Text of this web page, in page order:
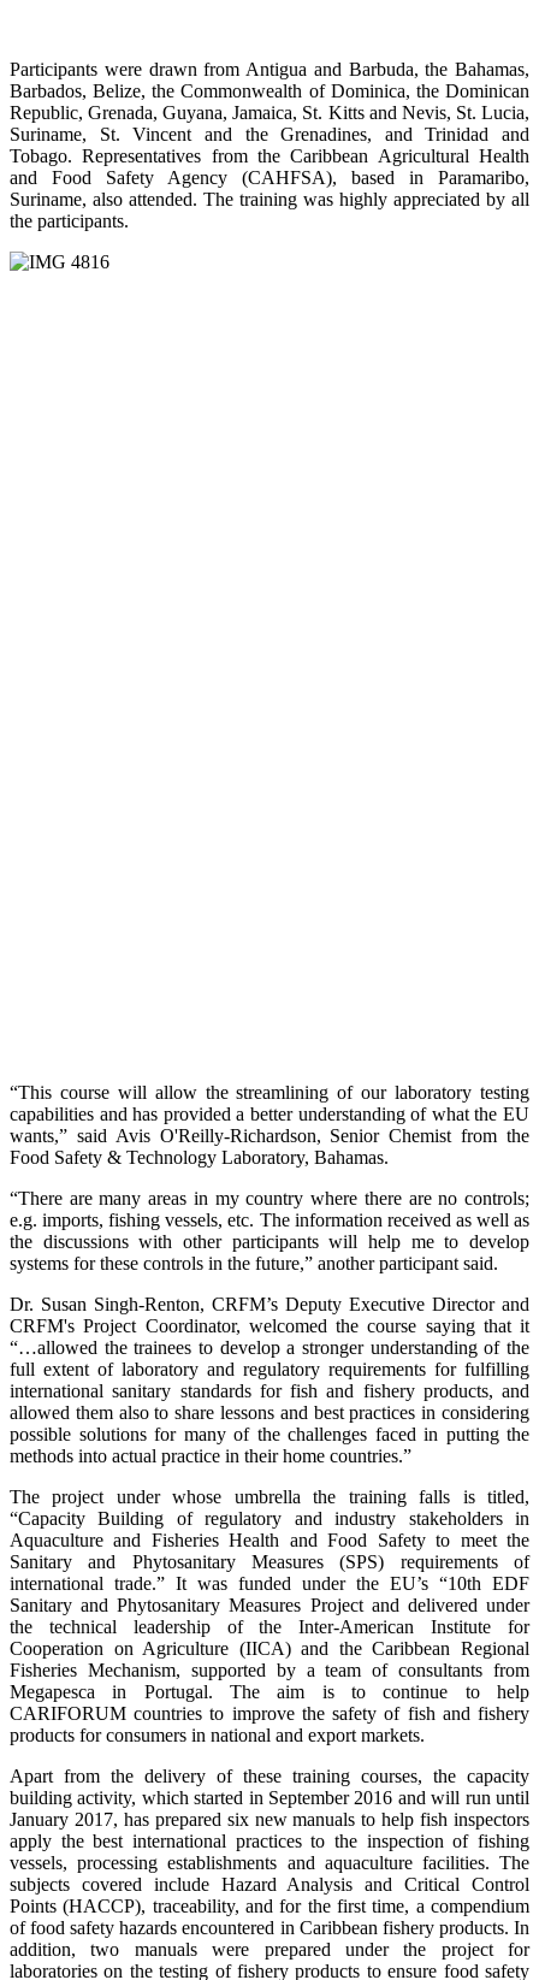
Participants were drawn from Antigua and Barbuda, the Bahamas,
Barbados, Belize, the Commonwealth of Dominica, the Dominican
Republic, Grenada, Guyana, Jamaica, St. Kitts and Nevis, St. Lucia,
Suriname, St. Vincent and the Grenadines, and Trinidad and
Tobago. Representatives from the Caribbean Agricultural Health
and Food Safety Agency (CAHFSA), based in Paramaribo,
Suriname, also attended. The training was highly appreciated by all
the participants.
“This course will allow the streamlining of our laboratory testing
capabilities and has provided a better understanding of what the EU
wants,” said Avis O'Reilly-Richardson, Senior Chemist from the
Food Safety & Technology Laboratory, Bahamas.
“There are many areas in my country where there are no controls;
e.g. imports, fishing vessels, etc. The information received as well as
the discussions with other participants will help me to develop
systems for these controls in the future,” another participant said.
Dr. Susan Singh-Renton, CRFM’s Deputy Executive Director and
CRFM's Project Coordinator, welcomed the course saying that it
“…allowed the trainees to develop a stronger understanding of the
full extent of laboratory and regulatory requirements for fulfilling
international sanitary standards for fish and fishery products, and
allowed them also to share lessons and best practices in considering
possible solutions for many of the challenges faced in putting the
methods into actual practice in their home countries.”
The project under whose umbrella the training falls is titled,
“Capacity Building of regulatory and industry stakeholders in
Aquaculture and Fisheries Health and Food Safety to meet the
Sanitary and Phytosanitary Measures (SPS) requirements of
international trade.” It was funded under the EU’s “10th EDF
Sanitary and Phytosanitary Measures Project and delivered under
the technical leadership of the Inter-American Institute for
Cooperation on Agriculture (IICA) and the Caribbean Regional
Fisheries Mechanism, supported by a team of consultants from
Megapesca in Portugal. The aim is to continue to help
CARIFORUM countries to improve the safety of fish and fishery
products for consumers in national and export markets.
Apart from the delivery of these training courses, the capacity
building activity, which started in September 2016 and will run until
January 2017, has prepared six new manuals to help fish inspectors
apply the best international practices to the inspection of fishing
vessels, processing establishments and aquaculture facilities. The
subjects covered include Hazard Analysis and Critical Control
Points (HACCP), traceability, and for the first time, a compendium
of food safety hazards encountered in Caribbean fishery products. In
addition, two manuals were prepared under the project for
laboratories on the testing of fishery products to ensure food safety